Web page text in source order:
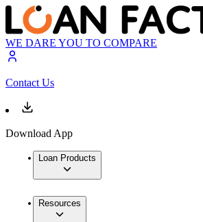
WE DARE YOU TO COMPARE
Contact Us
Download App
Loan Products
Resources